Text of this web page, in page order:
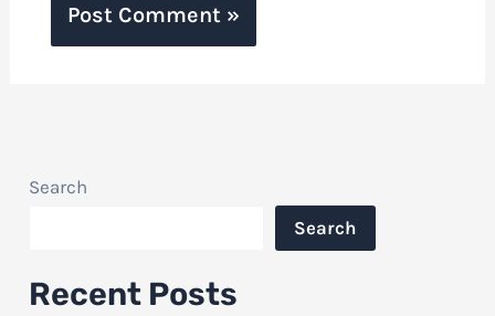
Search
Search
Recent Posts